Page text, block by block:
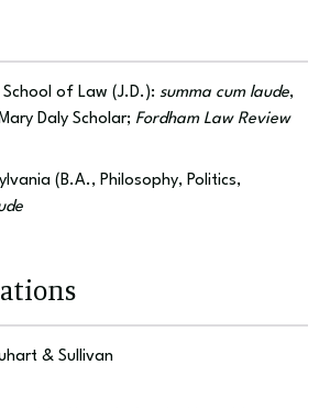
of Law (J.D.): summa cum laude,
Daly Scholar; Fordham Law Review
(B.A., Philosophy, Politics,
& Sullivan